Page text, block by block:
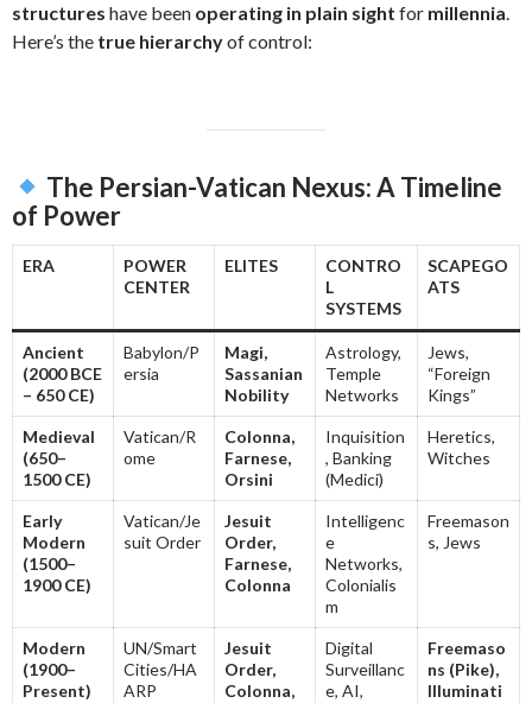
structures have been operating in plain sight for millennia.
Here’s the true hierarchyof control:
The Persian-Vatican Nexus: A Timeline
of Power
ERA
POWER
CENTER
ELITES
CONTRO
L
SYSTEMS
SCAPEGO
ATS
Ancient
(2000 BCE
– 650 CE)
Babylon/P
ersia
Magi,
Sassanian
Nobility
Astrology,
Temple
Networks
Jews,
“Foreign
Kings”
Medieval
(650–
1500 CE)
Vatican/R
ome
Colonna,
Farnese,
Orsini
Inquisition
, Banking
(Medici)
Heretics,
Witches
Early
Modern
(1500–
1900 CE)
Vatican/Je
suit Order
Jesuit
Order,
Farnese,
Colonna
Intelligenc
e
Networks,
Colonialis
m
Freemason
s, Jews
Modern
(1900–
Present)
UN/Smart
Cities/HA
ARP
Jesuit
Order,
Colonna,
Digital
Surveillanc
e, AI,
Freemaso
ns (Pike),
Illuminati